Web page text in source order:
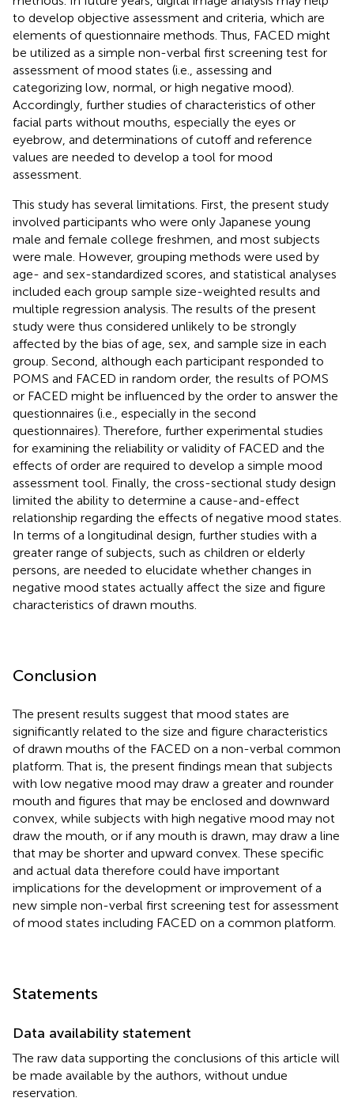
to develop objective assessment and criteria, which are
elements of questionnaire methods. Thus, FACED might
be utilized as a simple non-verbal first screening test for
assessment of mood states (i.e., assessing and
categorizing low, normal, or high negative mood).
Accordingly, further studies of characteristics of other
facial parts without mouths, especially the eyes or
eyebrow, and determinations of cutoff and reference
values are needed to develop a tool for mood
assessment.
This study has several limitations. First, the present study
involved participants who were only Japanese young
male and female college freshmen, and most subjects
were male. However, grouping methods were used by
age- and sex-standardized scores, and statistical analyses
included each group sample size-weighted results and
multiple regression analysis. The results of the present
study were thus considered unlikely to be strongly
affected by the bias of age, sex, and sample size in each
group. Second, although each participant responded to
POMS and FACED in random order, the results of POMS
or FACED might be influenced by the order to answer the
questionnaires (i.e., especially in the second
questionnaires). Therefore, further experimental studies
for examining the reliability or validity of FACED and the
effects of order are required to develop a simple mood
assessment tool. Finally, the cross-sectional study design
limited the ability to determine a cause-and-effect
relationship regarding the effects of negative mood states.
In terms of a longitudinal design, further studies with a
greater range of subjects, such as children or elderly
persons, are needed to elucidate whether changes in
negative mood states actually affect the size and figure
characteristics of drawn mouths.
Conclusion
The present results suggest that mood states are
significantly related to the size and figure characteristics
of drawn mouths of the FACED on a non-verbal common
platform. That is, the present findings mean that subjects
with low negative mood may draw a greater and rounder
mouth and figures that may be enclosed and downward
convex, while subjects with high negative mood may not
draw the mouth, or if any mouth is drawn, may draw a line
that may be shorter and upward convex. These specific
and actual data therefore could have important
implications for the development or improvement of a
new simple non-verbal first screening test for assessment
of mood states including FACED on a common platform.
Statements
Data availability statement
The raw data supporting the conclusions of this article will
be made available by the authors, without undue
reservation.